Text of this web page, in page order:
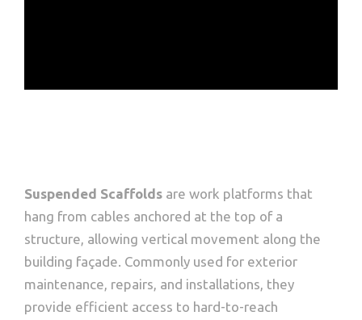
Suspended Scaffolds are work platforms that
hang from cables anchored at the top of a
structure, allowing vertical movement along the
building façade. Commonly used for exterior
maintenance, repairs, and installations, they
provide efficient access to hard-to-reach